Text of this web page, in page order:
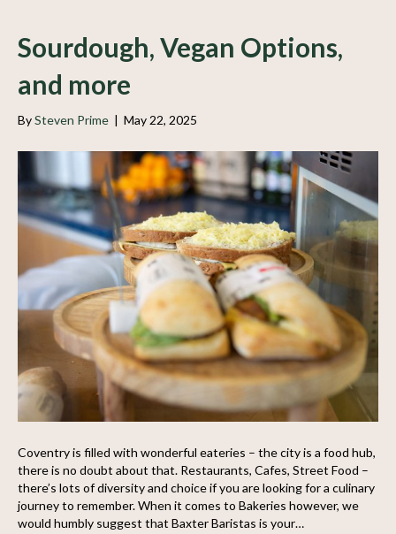
Sourdough, Vegan Options,
and more
BySteven Prime | May 22, 2025
Coventry is filled with wonderful eateries – the city is a food hub,
there is no doubt about that. Restaurants, Cafes, Street Food –
there’s lots of diversity and choice if you are looking for a culinary
journey to remember. When it comes to Bakeries however, we
would humbly suggest that Baxter Baristas is your…